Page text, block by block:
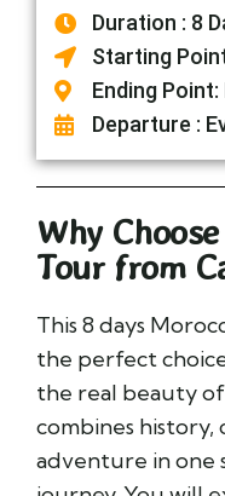
Duration : 8
Starting
Ending
Departure :
Why
Tour from
This 8 days
the perfect
the real beauty
combines
adventure in one